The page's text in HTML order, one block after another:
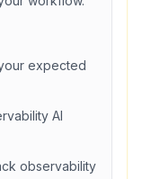
expected
AI
observability